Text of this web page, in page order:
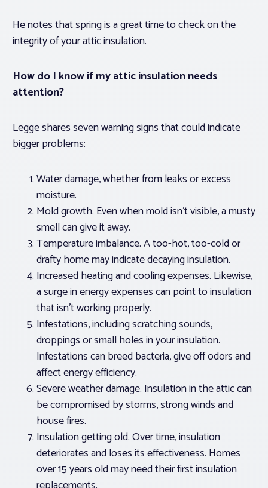
He notes that spring is a great time to check on the
integrity of your attic insulation.
How do I know if my attic insulation needs
attention?
Legge shares seven warning signs that could indicate
bigger problems:
Water damage, whether from leaks or excess
moisture.
Mold growth. Even when mold isn’t visible, a musty
smell can give it away.
Temperature imbalance. A too-hot, too-cold or
drafty home may indicate decaying insulation.
Increased heating and cooling expenses. Likewise,
a surge in energy expenses can point to insulation
that isn’t working properly.
Infestations, including scratching sounds,
droppings or small holes in your insulation.
Infestations can breed bacteria, give off odors and
affect energy efficiency.
Severe weather damage. Insulation in the attic can
be compromised by storms, strong winds and
house fires.
Insulation getting old. Over time, insulation
deteriorates and loses its effectiveness. Homes
over 15 years old may need their first insulation